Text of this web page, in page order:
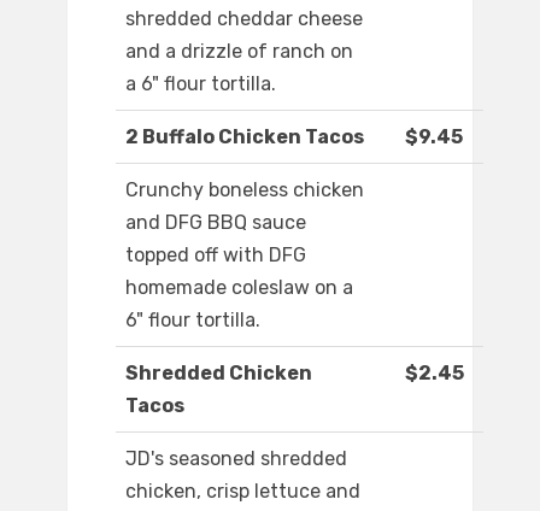
shredded cheddar cheese
and a drizzle of ranch on
a 6" flour tortilla.
2 Buffalo Chicken Tacos $9.45
Crunchy boneless chicken
and DFG BBQ sauce
topped off with DFG
homemade coleslaw on a
6" flour tortilla.
Shredded Chicken
Tacos
$2.45
JD's seasoned shredded
chicken, crisp lettuce and